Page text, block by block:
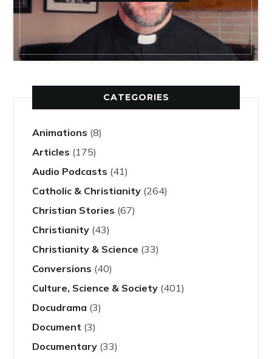
CATEGORIES
Animations (8)
Articles (175)
Audio Podcasts (41)
Catholic & Christianity (264)
Christian Stories (67)
Christianity (43)
Christianity & Science (33)
Conversions (40)
Culture, Science & Society (401)
Docudrama (3)
Document (3)
Documentary (33)